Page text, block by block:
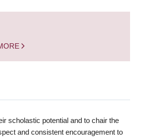
scholastic potential and to chair the
and consistent encouragement to